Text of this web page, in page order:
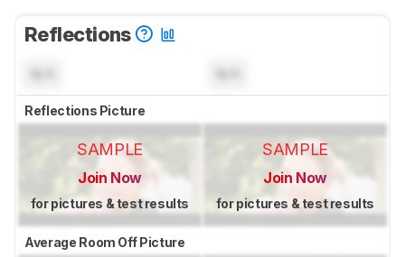
Reflections
Reflections Picture
SAMPLE
Join Now
for pictures & test results
SAMPLE
Join Now
for pictures & test results
Average Room Off Picture